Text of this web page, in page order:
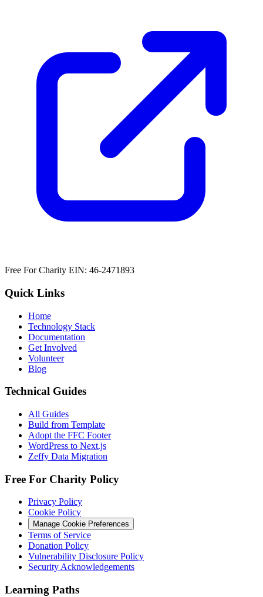
Free For Charity EIN: 46-2471893
Quick Links
Home
Technology Stack
Documentation
Get Involved
Volunteer
Blog
Technical Guides
All Guides
Build from Template
Adopt the FFC Footer
WordPress to Next.js
Zeffy Data Migration
Free For Charity Policy
Privacy Policy
Cookie Policy
Manage Cookie Preferences
Terms of Service
Donation Policy
Vulnerability Disclosure Policy
Security Acknowledgements
Learning Paths